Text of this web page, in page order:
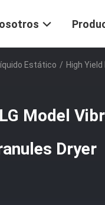
Estático / High
Model
Dryer